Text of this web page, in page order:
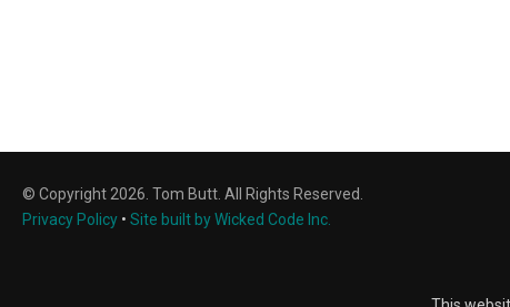
© Copyright 2026. Tom Butt. All Rights Reserved.
Privacy Policy • Site built by Wicked Code Inc.